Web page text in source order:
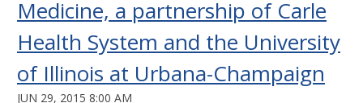
Medicine, a partnership of Carle
Health System and the University
of Illinois at Urbana-Champaign
JUN 29, 2015 8:00 AM